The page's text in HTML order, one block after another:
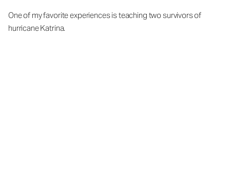
One of my favorite experiences is teaching two survivors of
hurricane Katrina.